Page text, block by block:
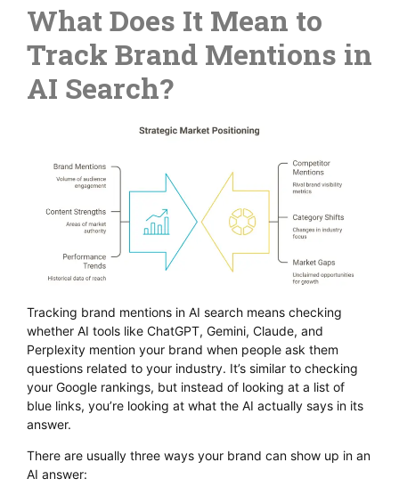
What Does It Mean to
Track Brand Mentions in
AI Search?
Tracking brand mentions in AI search means checking
whether AI tools like ChatGPT, Gemini, Claude, and
Perplexity mention your brand when people ask them
questions related to your industry. It’s similar to checking
your Google rankings, but instead of looking at a list of
blue links, you’re looking at what the AI actually says in its
answer.
There are usually three ways your brand can show up in an
AI answer: